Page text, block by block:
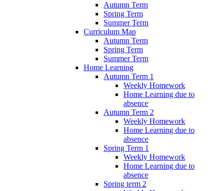
Autumn Term
Spring Term
Summer Term
Curriculum Map
Autumn Term
Spring Term
Summer Term
Home Learning
Autumn Term 1
Weekly Homework
Home Learning due to
absence
Autumn Term 2
Weekly Homework
Home Learning due to
absence
Spring Term 1
Weekly Homework
Home Learning due to
absence
Spring term 2